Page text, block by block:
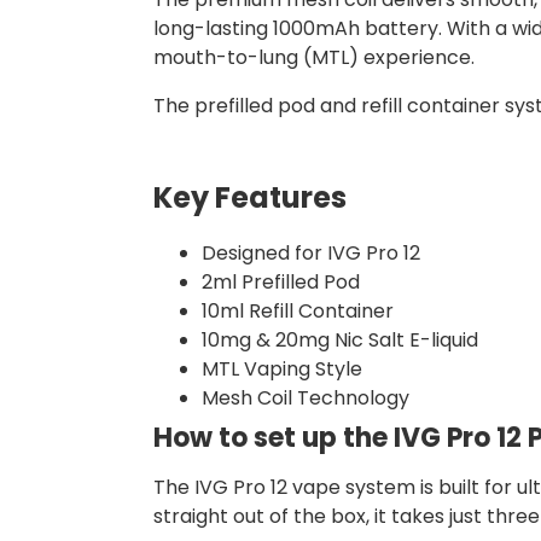
long-lasting 1000mAh battery. With a
mouth-to-lung (MTL) experience.
The prefilled pod and refill container
Key Features
Designed for IVG Pro 12
2ml Prefilled Pod
10ml Refill Container
10mg & 20mg Nic Salt E-liquid
MTL Vaping Style
Mesh Coil Technology
How to set up the IVG Pro 12
The IVG Pro 12 vape system is built for
straight out of the box, it takes just